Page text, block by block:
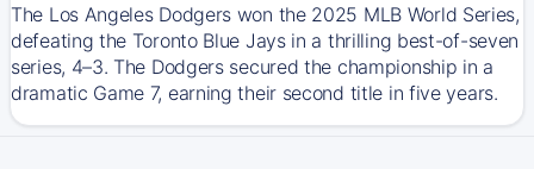
The Los Angeles Dodgers won the 2025 MLB World Series,
defeating the Toronto Blue Jays in a thrilling best-of-seven
series, 4–3. The Dodgers secured the championship in a
dramatic Game 7, earning their second title in five years.